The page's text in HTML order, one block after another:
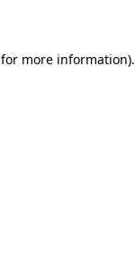
for more information).